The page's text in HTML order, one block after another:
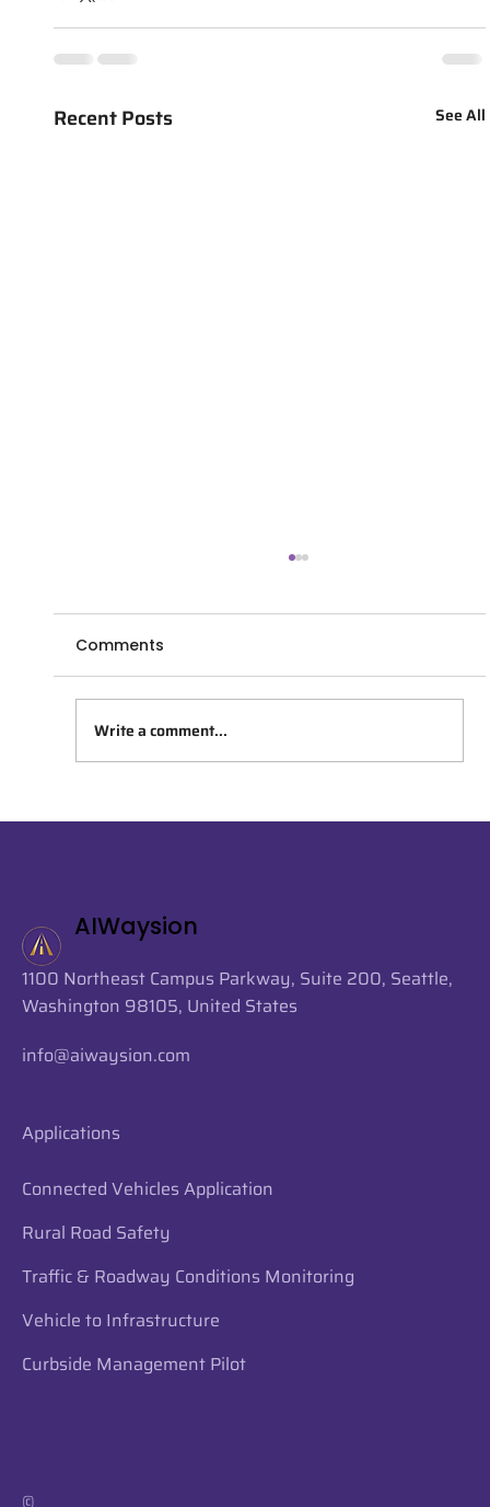
Recent Posts See All
AIWaysion Joins Seattle Tech Week
Comments
Write a comment...
AIWaysion
1100 Northeast Campus Parkway, Suite 200, Seattle,
Washington 98105, United States
Applications
Connected Vehicles Application
Rural Road Safety
Traffic & Roadway Conditions Monitoring
Vehicle to Infrastructure
Curbside Management Pilot
info@aiwaysion.com